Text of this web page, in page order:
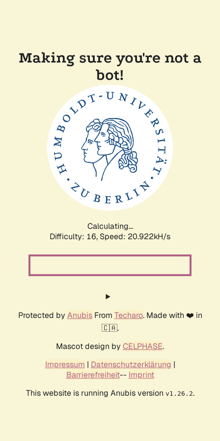
Making sure you're not a
bot!
Calculating...
Difficulty: 16, Speed: 20.922kH/s
Protected by AnubisFrom Techaro. Made with ❤️ in
🇨🇦.
Mascot design by CELPHASE.
Impressum | Datenschutzerklärung |
Barrierefreiheit-- Imprint
This website is running Anubis version v1.26.2.